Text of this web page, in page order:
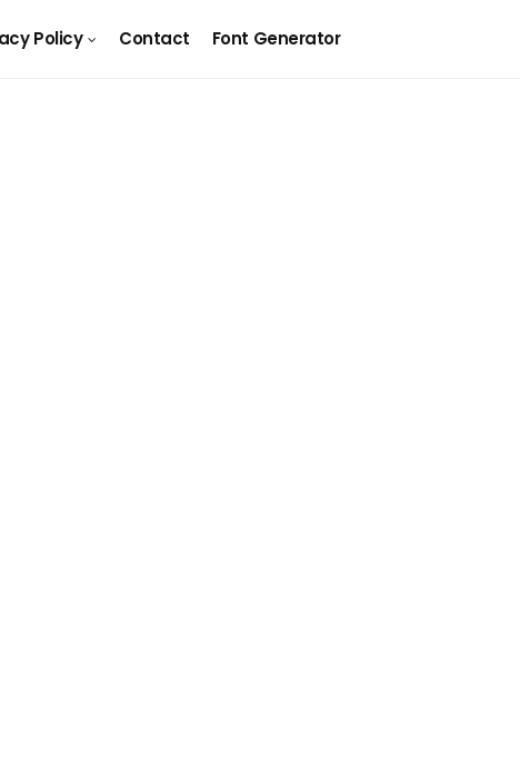
Policy Contact Font Generator